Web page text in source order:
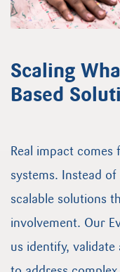
Scaling
Based
Real impact
systems. Instead
scalable solutions
involvement. Our
us identify,